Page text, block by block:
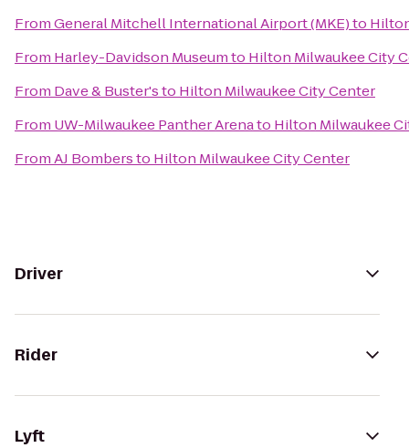
FromGeneral Mitchell International Airport (MKE)to
From Harley-Davidson Museumto Hilton Milwaukee City
From Dave & Buster'sto Hilton Milwaukee City Center
From UW-Milwaukee Panther Arenato Hilton Milwaukee
FromAJ Bombersto Hilton Milwaukee City Center
Driver
Rider
Lyft